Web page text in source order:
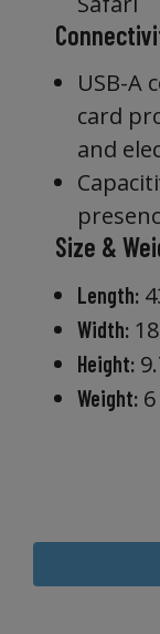
USB-A
card
and
Size &
Length:
Width:
Height:
Weight: